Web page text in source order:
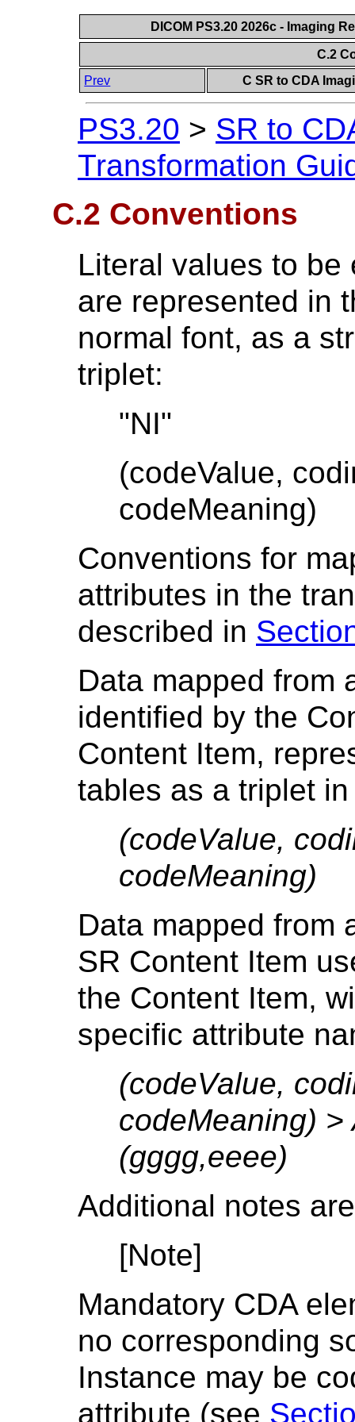
DICOM PS3.20 2026c - Imaging
C.2
Prev
C SR to CDA
PS3.20 > SR to
Transformation
C.2 Conventions
Literal values to be
are represented in
normal font, as a
triplet:
"NI"
(codeValue,
codeMeaning)
Conventions for
attributes in the
described in
Data mapped from
identified by the
Content Item,
tables as a triplet
(codeValue,
codeMeaning)
Data mapped from
SR Content Item
the Content Item,
specific attribute
(codeValue,
codeMeaning) >
(gggg,eeee)
Additional notes
[Note]
Mandatory CDA
no corresponding
Instance may be
attribute (see